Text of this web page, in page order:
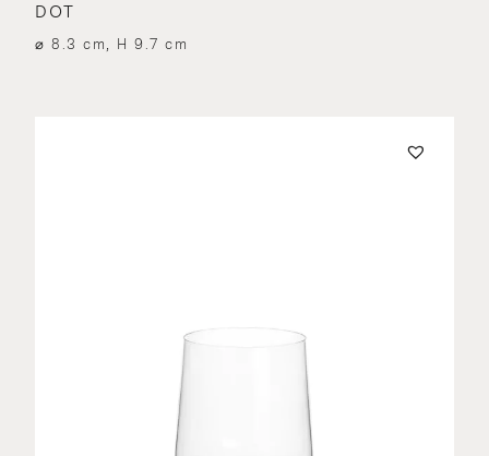
DOT
⌀ 8.3 cm, H 9.7 cm